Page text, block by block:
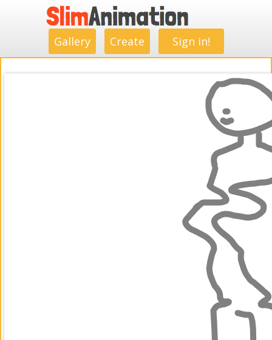
Gallery Create Sign in!